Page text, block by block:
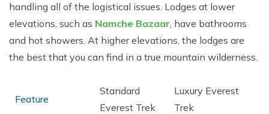
handling all of the logistical issues. Lodges at lower
elevations, such as Namche Bazaar, have bathrooms
and hot showers. At higher elevations, the lodges are
the best that you can find in a true mountain wilderness.
Feature
Standard
Everest Trek
Luxury Everest
Trek